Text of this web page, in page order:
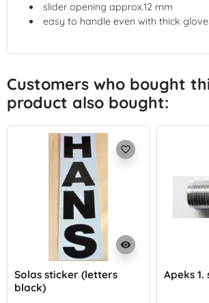
slider opening approx.12 mm
easy to handle even with thick
Customers who bought
product also bought:
visibility
favorite_border
Solas sticker (letters
black)
Apeks